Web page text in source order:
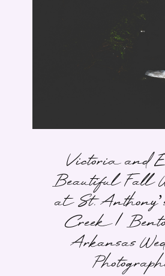
Victoria and
Beautiful Fall
at St.
Creek |
Arkansas